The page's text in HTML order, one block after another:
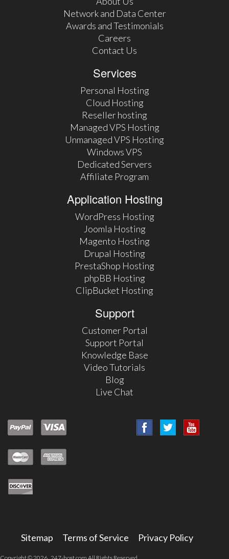
Network and Data Center
Awards and Testimonials
Careers
Contact Us
Services
Personal Hosting
Cloud Hosting
Reseller hosting
Managed VPS Hosting
Unmanaged VPS Hosting
Windows VPS
Dedicated Servers
Affiliate Program
Application Hosting
WordPress Hosting
Joomla Hosting
Magento Hosting
Drupal Hosting
PrestaShop Hosting
phpBB Hosting
ClipBucket Hosting
Support
Customer Portal
Support Portal
Knowledge Base
Video Tutorials
Blog
Live Chat
Sitemap Terms of Service Privacy Policy